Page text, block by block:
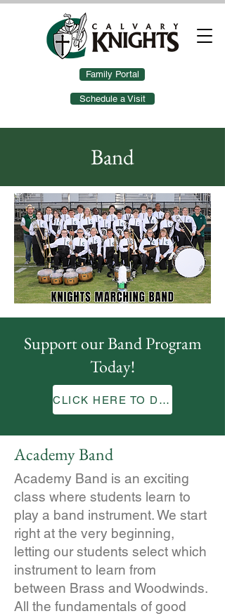
Family Portal
Schedule a Visit
Band
Support our Band Program
Today!
CLICK HERE TO DONATE
Academy Band
Academy Band is an exciting
class where students learn to
play a band instrument. We start
right at the very beginning,
letting our students select which
instrument to learn from
between Brass and Woodwinds.
All the fundamentals of good